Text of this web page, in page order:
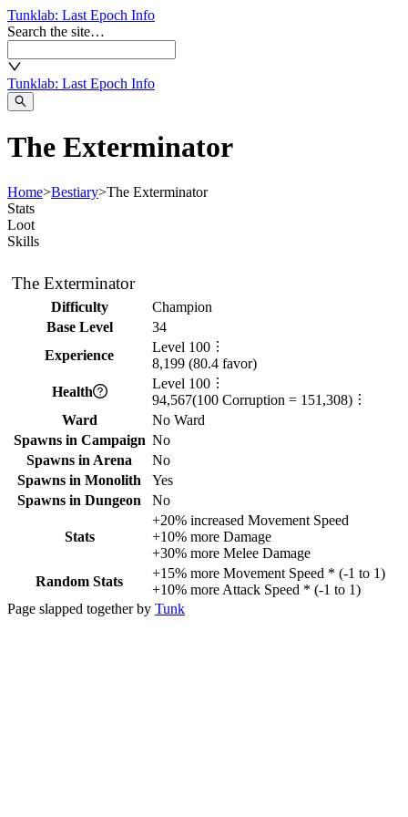
Tunklab: Last Epoch Info
Search the site…
Tunklab: Last Epoch Info
The Exterminator
Home>Bestiary>The Exterminator
Stats
Loot
Skills
The Exterminator
Difficulty
Champion
Base Level
34
Experience
Level 100
8,199 (80.4 favor)
Health
Level 100
94,567(100 Corruption = 151,308)
Ward
No Ward
Spawns in Campaign No
Spawns in Arena
No
Spawns in Monolith
Yes
Spawns in Dungeon
No
Stats
+20% increased Movement Speed
+10% more Damage
+30% more Melee Damage
Random Stats
+15% more Movement Speed * (-1 to 1)
+10% more Attack Speed * (-1 to 1)
Page slapped together by Tunk